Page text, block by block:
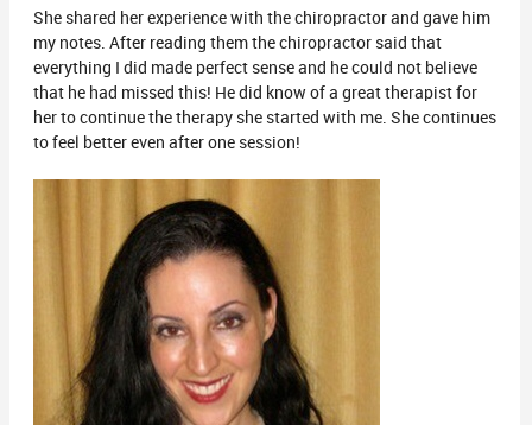
She shared her experience with the chiropractor and gave him
my notes. After reading them the chiropractor said that
everything I did made perfect sense and he could not believe
that he had missed this! He did know of a great therapist for
her to continue the therapy she started with me. She continues
to feel better even after one session!